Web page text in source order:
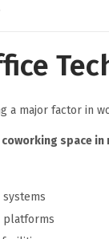
a major factor in
coworking space in
platforms